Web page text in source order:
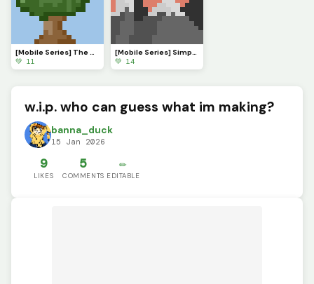
[Mobile Series] The Serenade of Shadows
💚 11
[Mobile Series] Simple Sunset
💚 14
w.i.p. who can guess what im making?
banna_duck
15 Jan 2026
9
LIKES
5
COMMENTS
✏️
EDITABLE